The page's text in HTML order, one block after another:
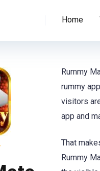
Home
Rummy
rummy
visitors
app and
That
Rummy